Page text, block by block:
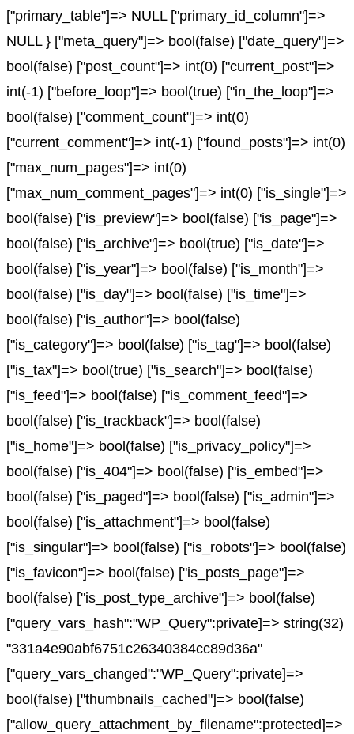
["primary_table"]=> NULL ["primary_id_column"]=>
NULL } ["meta_query"]=> bool(false) ["date_query"]=>
bool(false) ["post_count"]=> int(0) ["current_post"]=>
int(-1) ["before_loop"]=> bool(true) ["in_the_loop"]=>
bool(false) ["comment_count"]=> int(0)
["current_comment"]=> int(-1) ["found_posts"]=> int(0)
["max_num_pages"]=> int(0)
["max_num_comment_pages"]=> int(0) ["is_single"]=>
bool(false) ["is_preview"]=> bool(false) ["is_page"]=>
bool(false) ["is_archive"]=> bool(true) ["is_date"]=>
bool(false) ["is_year"]=> bool(false) ["is_month"]=>
bool(false) ["is_day"]=> bool(false) ["is_time"]=>
bool(false) ["is_author"]=> bool(false)
["is_category"]=> bool(false) ["is_tag"]=> bool(false)
["is_tax"]=> bool(true) ["is_search"]=> bool(false)
["is_feed"]=> bool(false) ["is_comment_feed"]=>
bool(false) ["is_trackback"]=> bool(false)
["is_home"]=> bool(false) ["is_privacy_policy"]=>
bool(false) ["is_404"]=> bool(false) ["is_embed"]=>
bool(false) ["is_paged"]=> bool(false) ["is_admin"]=>
bool(false) ["is_attachment"]=> bool(false)
["is_singular"]=> bool(false) ["is_robots"]=> bool(false)
["is_favicon"]=> bool(false) ["is_posts_page"]=>
bool(false) ["is_post_type_archive"]=> bool(false)
["query_vars_hash":"WP_Query":private]=> string(32)
"331a4e90abf6751c26340384cc89d36a"
["query_vars_changed":"WP_Query":private]=>
bool(false) ["thumbnails_cached"]=> bool(false)
["allow_query_attachment_by_filename":protected]=>